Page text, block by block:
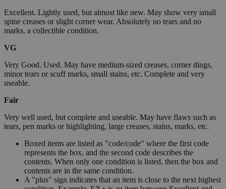
Excellent. Lightly used, but almost like new. May show very small
spine creases or slight corner wear. Absolutely no tears and no
marks, a collectible condition.
VG
Very Good. Used. May have medium-sized creases, corner dings,
minor tears or scuff marks, small stains, etc. Complete and very
useable.
Fair
Very well used, but complete and useable. May have flaws such as
tears, pen marks or highlighting, large creases, stains, marks, etc.
Boxed items are listed as "code/code" where the first code
represents the box, and the second code describes the
contents. When only one condition is listed, then the box and
contents are in the same condition.
A "plus" sign indicates that an item is close to the next highest